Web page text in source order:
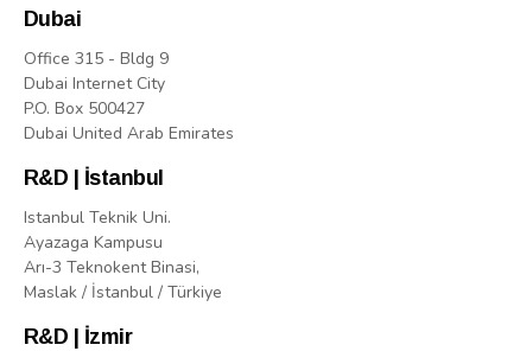
Dubai
Office 315 - Bldg 9
Dubai Internet City
P.O. Box 500427
Dubai United Arab Emirates
R&D | İstanbul
Istanbul Teknik Uni.
Ayazaga Kampusu
Arı-3 Teknokent Binasi,
Maslak / İstanbul / Türkiye
R&D | İzmir